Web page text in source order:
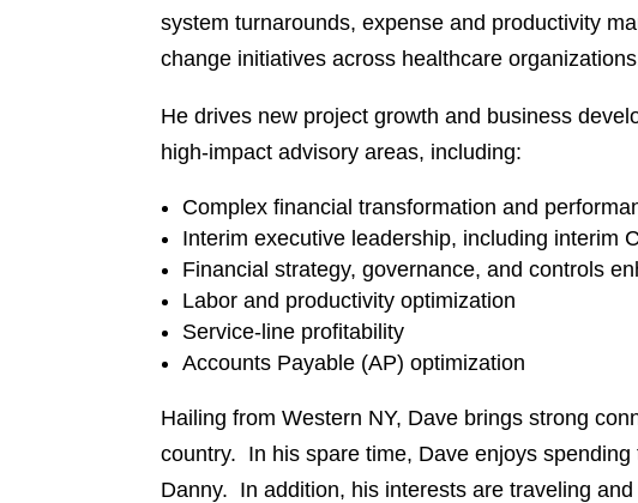
system turnarounds, expense and productivity
change initiatives across healthcare
He drives new project growth and business
high-impact advisory areas, including:
Complex financial transformation and
Interim executive leadership, including interim
Financial strategy, governance, and controls
Labor and productivity optimization
Service-line profitability
Accounts Payable (AP) optimization
Hailing from Western NY, Dave brings strong
country. In his spare time, Dave enjoys
Danny. In addition, his interests are traveling and